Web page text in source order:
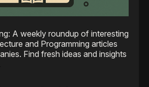
A weekly roundup of interesting
and Programming articles
Find fresh ideas and insights